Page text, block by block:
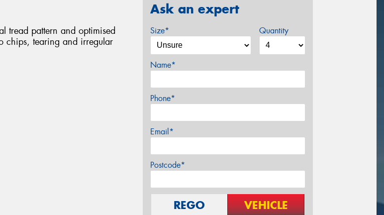
tread pattern and optimised
chips, tearing and irregular
Ask an expert
Size* Quantity
Name*
Phone*
Email*
Postcode*
REGO VEHICLE